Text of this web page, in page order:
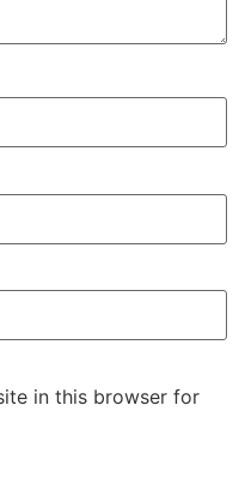
in this browser for